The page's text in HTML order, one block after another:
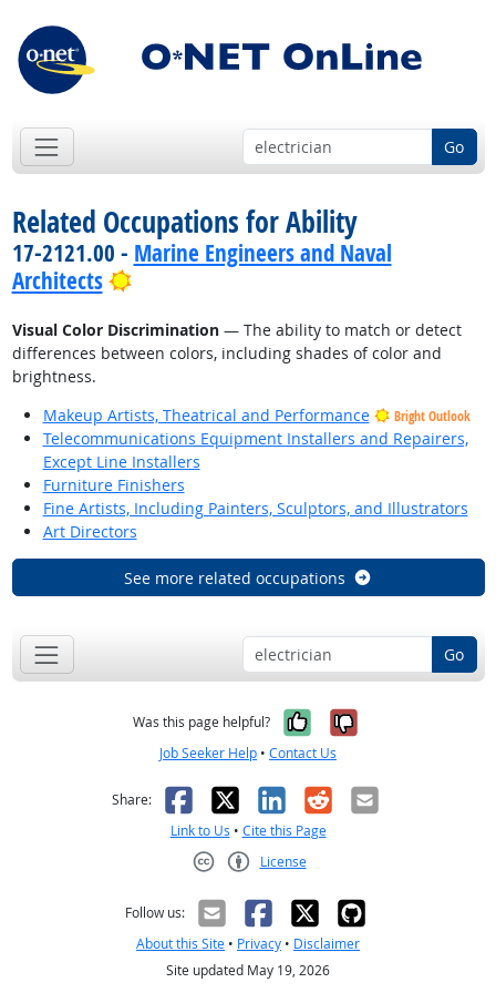
Go
Related Occupations for Ability
17-2121.00 - Marine Engineers and Naval
Architects
Bright Outlook
Visual Color Discrimination— The ability to match or detect
differences between colors, including shades of color and
brightness.
Makeup Artists, Theatrical and Performance
Bright Outlook
Telecommunications Equipment Installers and Repairers,
Except Line Installers
Furniture Finishers
Fine Artists, Including Painters, Sculptors, and Illustrators
Art Directors
See more related occupations
Go
Was this page helpful? Yes, it was
No, it was
Job Seeker Help • Contact Us
Share: Facebook
X LinkedIn
RedditEmail
Link to Us • Cite this Page
License
Follow us:
About this Site • Privacy • Disclaimer
Site updated May 19, 2026